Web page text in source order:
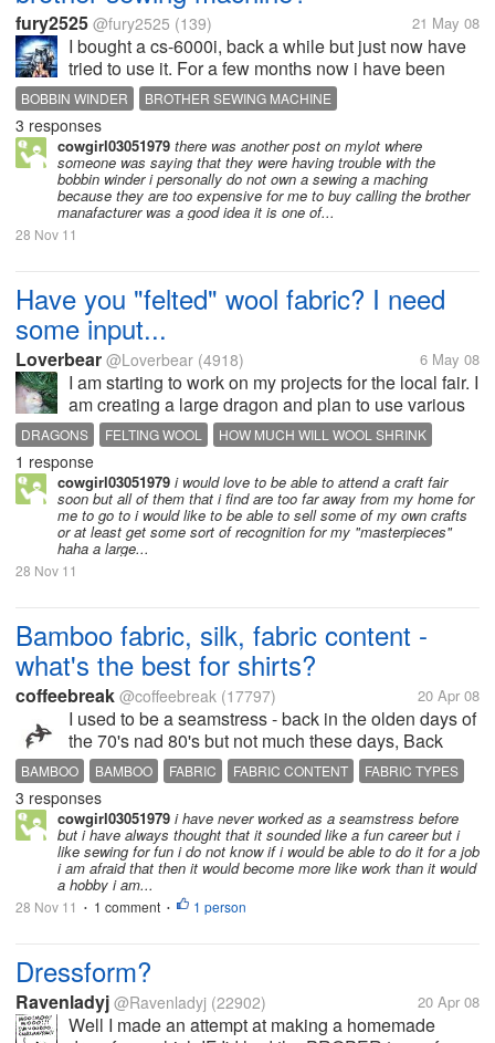
fury2525 @fury2525 (139) 21 May 08
I bought a cs-6000i, back a while but just now have
tried to use it. For a few months now i have been
battling the bobbin winder, i went several times
online to yahoo sewing groups i belong to try and
get help. I called brother...
BOBBIN WINDER
BROTHER SEWING MACHINE
BROTHER SEWING MACHINES
3 responses
cowgirl03051979 there was another post on mylot where
someone was saying that they were having trouble with the
bobbin winder i personally do not own a sewing a maching
because they are too expensive for me to buy calling the brother
manafacturer was a good idea it is one of...
28 Nov 11
Have you "felted" wool fabric? I need
some input...
Loverbear @Loverbear (4918) 6 May 08
I am starting to work on my projects for the local fair. I
am creating a large dragon and plan to use various
colors of wool to make the main part of the dragon. I
plan on felting the wool and am wondering how
much shrinkage to...
DRAGONS FELTING WOOL
HOW MUCH WILL WOOL SHRINK
HOW TO FELT WOOL
SHRINKING WOOL
WOOL
1 response
cowgirl03051979 i would love to be able to attend a craft fair
soon but all of them that i find are too far away from my home for
me to go to i would like to be able to sell some of my own crafts
or at least get some sort of recognition for my "masterpieces"
haha a large...
28 Nov 11
Bamboo fabric, silk, fabric content -
what's the best for shirts?
coffeebreak @coffeebreak (17797) 20 Apr 08
I used to be a seamstress - back in the olden days of
the 70's nad 80's but not much these days, Back
then I knew all the fabrics nad what was washable
and what required dry cleaning etc. Today, is
another story. My husband...
BAMBOO BAMBOO FABRIC FABRIC CONTENT
FABRIC TYPES
NO DRY CLEAN
3 responses
cowgirl03051979 i have never worked as a seamstress before
but i have always thought that it sounded like a fun career but i
like sewing for fun i do not know if i would be able to do it for a job
i am afraid that then it would become more like work than it would
a hobby i am...
28 Nov 11 • 1 comment • 1 person
Dressform?
Ravenladyj @Ravenladyj (22902) 20 Apr 08
Well I made an attempt at making a homemade